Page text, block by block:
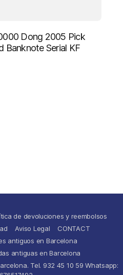
Dong 2005 Pick
Banknote Serial KF
de devoluciones y reembolsos
Aviso Legal
CONTACT
antiguos en Barcelona
antiguas en Barcelona
Tel. 932 45 10 59 Whatsapp: